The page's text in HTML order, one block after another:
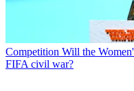
Competition Will the
FIFA civil war?